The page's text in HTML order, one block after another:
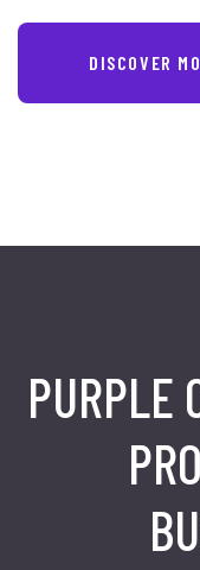
DISCOVER
PURPLE